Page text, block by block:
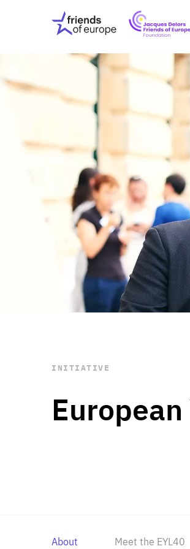
Friends
of
Europe
OUR
OUR
STAY INFORMED
Subscribe
INITIATIVE
About Meet the EYL40